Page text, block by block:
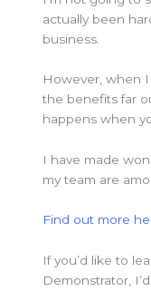
actually been
business.
However, when
the benefits far
happens when
I have made
my team are
Find out more
If you’d like to
Demonstrator,